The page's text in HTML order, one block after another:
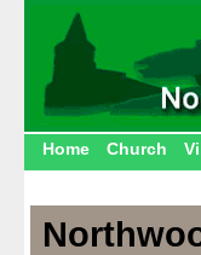
Home Church